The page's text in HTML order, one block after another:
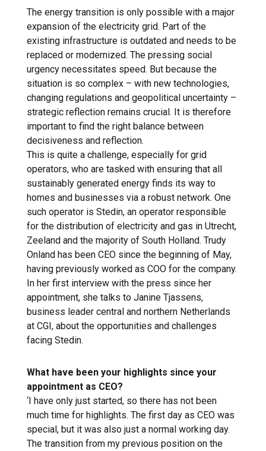
The energy transition is only possible with a major
expansion of the electricity grid. Part of the
existing infrastructure is outdated and needs to be
replaced or modernized. The pressing social
urgency necessitates speed. But because the
situation is so complex – with new technologies,
changing regulations and geopolitical uncertainty –
strategic reflection remains crucial. It is therefore
important to find the right balance between
decisiveness and reflection.
This is quite a challenge, especially for grid
operators, who are tasked with ensuring that all
sustainably generated energy finds its way to
homes and businesses via a robust network. One
such operator is Stedin, an operator responsible
for the distribution of electricity and gas in Utrecht,
Zeeland and the majority of South Holland. Trudy
Onland has been CEO since the beginning of May,
having previously worked as COO for the company.
In her first interview with the press since her
appointment, she talks to Janine Tjassens,
business leader central and northern Netherlands
at CGI, about the opportunities and challenges
facing Stedin.
What have been your highlights since your
appointment as CEO?
‘I have only just started, so there has not been
much time for highlights. The first day as CEO was
special, but it was also just a normal working day.
The transition from my previous position on the